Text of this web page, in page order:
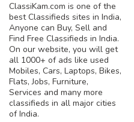
ClassiKam.com is one of the
best Classifieds sites in India,
Anyone can Buy, Sell and
Find Free Classifieds in India.
On our website, you will get
all 1000+ of ads like used
Mobiles, Cars, Laptops, Bikes,
Flats, Jobs, Furniture,
Services and many more
classifieds in all major cities
of India.